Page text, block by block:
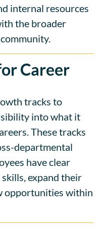
internal resources
the broader
Career
tracks to
into what it
These tracks
departmental
have clear
expand their
opportunities within